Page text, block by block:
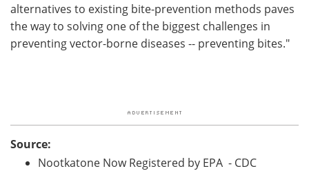
alternatives to existing bite-prevention methods paves
the way to solving one of the biggest challenges in
preventing vector-borne diseases -- preventing bites."
Source:
Nootkatone Now Registered by EPA - CDC